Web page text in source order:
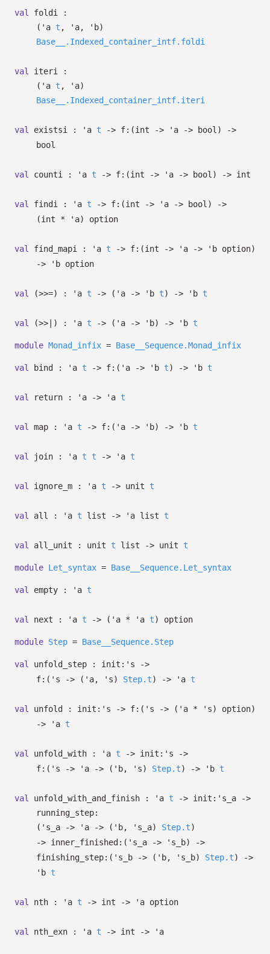
val
foldi :
( 'a t , 'a, 'b)
Base__.Indexed_container_intf.foldi
val
iteri :
( 'a t , 'a)
Base__.Indexed_container_intf.iteri
val existsi : 'a t -> f: (int -> 'a -> bool)
->
bool
val counti : 'a t -> f: (int -> 'a -> bool) -> int
val findi : 'a t -> f: (int -> 'a -> bool)
->
(int *
'a) option
val find_mapi : 'a t -> f: (int -> 'a -> 'b option)
->
'b option
val (>>=) : 'a t -> ( 'a -> 'b t) -> 'b t
val (>>|) : 'a t -> ( 'a -> 'b) -> 'b t
module Monad_infix = Base__Sequence.Monad_infix
val bind : 'a t -> f: ( 'a -> 'b t) -> 'b t
val return : 'a -> 'a t
val map : 'a t -> f: ( 'a -> 'b) -> 'b t
val join : 'a t t -> 'a t
val ignore_m : 'a t -> unit t
val all : 'a t list -> 'a list t
val all_unit : unit t list -> unit t
module Let_syntax = Base__Sequence.Let_syntax
val empty : 'a t
val next : 'a t -> ( 'a * 'a t) option
module Step = Base__Sequence.Step
val unfold_step : init: 's
->
f: ( 's -> ( 'a, 's) Step.t) -> 'a t
val unfold : init: 's -> f: ( 's -> ( 'a * 's) option)
->
'a t
val unfold_with : 'a t -> init: 's
->
f: ( 's -> 'a -> ( 'b, 's) Step.t) -> 'b t
val unfold_with_and_finish : 'a t -> init: 's_a
->
running_step:
( 's_a -> 'a -> ( 'b, 's_a) Step.t)
-> inner_finished: ( 's_a -> 's_b)
->
finishing_step: ( 's_b -> ( 'b, 's_b) Step.t)
->
'b t
val nth : 'a t -> int -> 'a option
val nth_exn : 'a t -> int -> 'a